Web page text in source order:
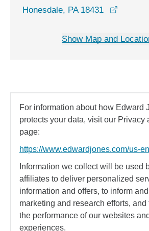
Honesdale, PA 18431
Show Map and
For information about how Edward
protects your data, visit our Privacy
page:
https://www.edwardjones.com/us-
Information we collect will be used
affiliates to deliver personalized
information and offers, to inform
marketing and research efforts, and
the performance of our websites
experiences.